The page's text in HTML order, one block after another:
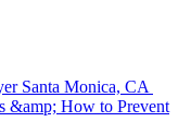
Santa Monica, CA
&amp; How to Prevent